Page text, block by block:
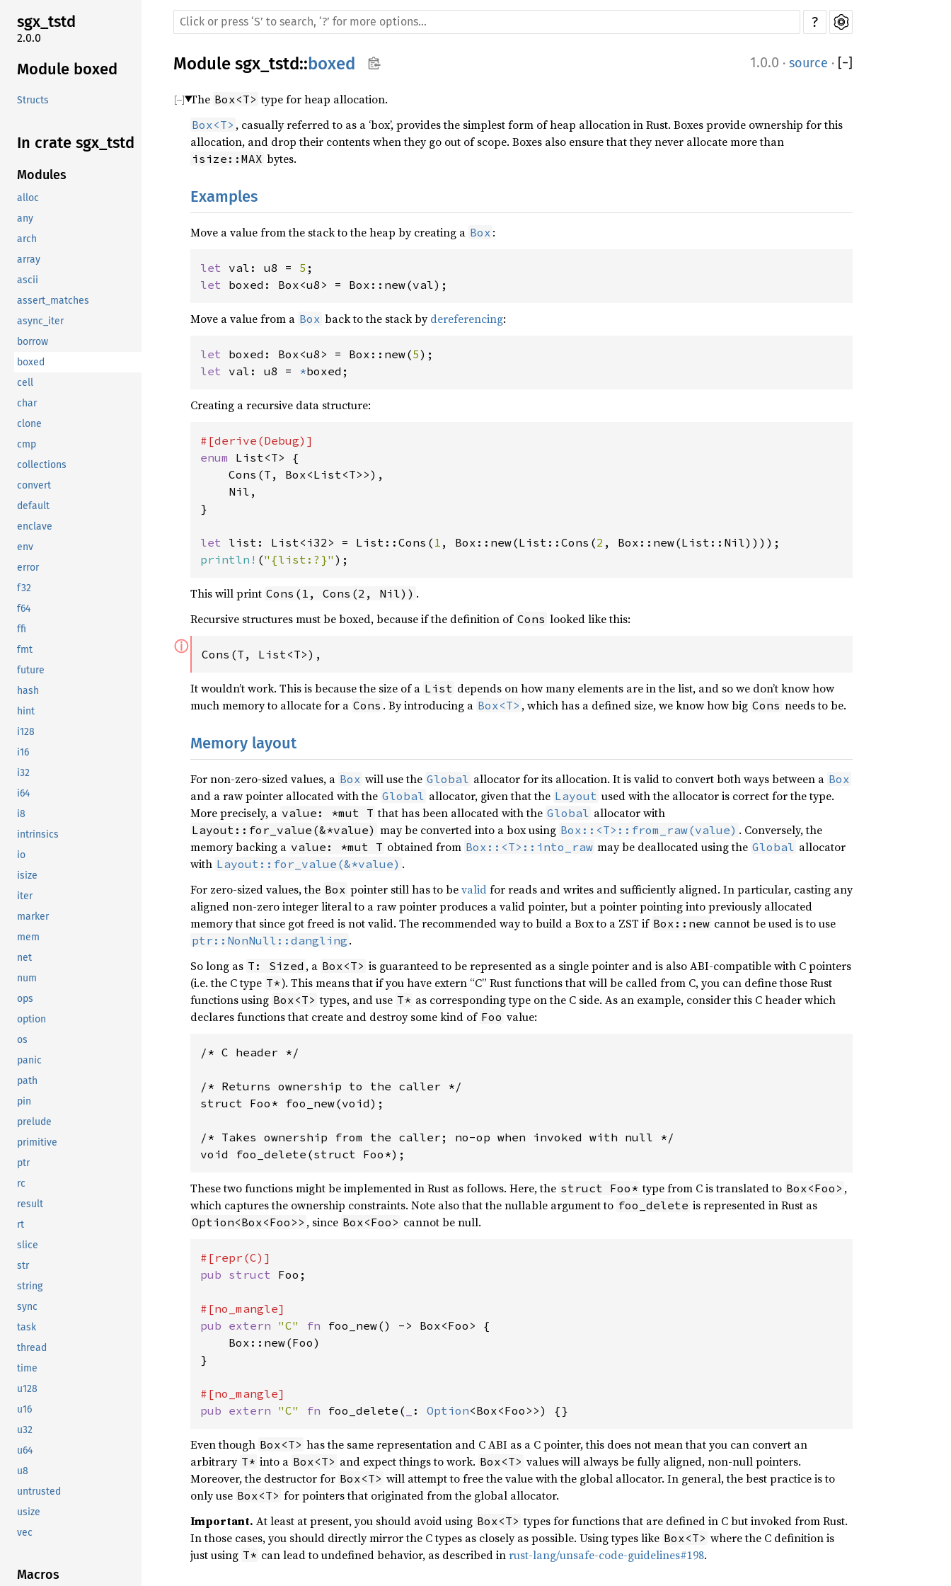
sgx_tstd
2.0.0
Module boxed
Structs
In crate sgx_tstd
Modules
alloc
any
arch
array
ascii
assert_matches
async_iter
borrow
boxed
cell
char
clone
cmp
collections
convert
default
enclave
env
error
f32
f64
ffi
fmt
future
hash
hint
i128
i16
i32
i64
i8
intrinsics
io
isize
iter
marker
mem
net
num
ops
option
os
panic
path
pin
prelude
primitive
ptr
rc
result
rt
slice
str
string
sync
task
thread
time
u128
u16
u32
u64
u8
untrusted
usize
vec
Macros
?
Module sgx_tstd::boxed 1.0.0 · source · [−]
The Box<T> type for heap allocation.
Box<T> , casually referred to as a ‘box’, provides the simplest form of heap allocation in Rust. Boxes provide ownership for this
allocation, and drop their contents when they go out of scope. Boxes also ensure that they never allocate more than
isize::MAX bytes.
Examples
Move a value from the stack to the heap by creating a Box :
let val: u8 = 5
let boxed: Box<u8> = Box::new(val);
Move a value from a Box back to the stack bydereferencing:
let boxed: Box<u8> = Box::new(5
let val: u8 = *boxed;
Creating a recursive data structure:
enum List<T> {
    Cons(T, Box<List<T>>),
    Nil,
}
let list: List<i32> = List::Cons( 1 , Box::new(List::Cons(2
println! ("{list:?}" );
This will print Cons(1, Cons(2, Nil)) .
Recursive structures must be boxed, because if the definition of Cons looked like this:
ⓘ Cons(T, List<T>),
It wouldn’t work. This is because the size of a List depends on how many elements are in the list, and so we don’t know how
much memory to allocate for a Cons . By introducing a Box<T> , which has a defined size, we know how big Cons needs to be.
Memory layout
For non-zero-sized values, a Box will use the Global allocator for its allocation. It is valid to convert both ways between a Box
and a raw pointer allocated with the Global allocator, given that the Layout used with the allocator is correct for the type.
More precisely, a value: *mut T that has been allocated with the Global allocator with
Layout::for_value(&*value) may be converted into a box using Box::<T>::from_raw(value) . Conversely, the
memory backing a value: *mut T obtained from Box::<T>::into_raw may be deallocated using the Global allocator
with Layout::for_value(&*value) .
For zero-sized values, the Box pointer still has to bevalidfor reads and writes and sufficiently aligned. In particular, casting any
aligned non-zero integer literal to a raw pointer produces a valid pointer, but a pointer pointing into previously allocated
memory that since got freed is not valid. The recommended way to build a Box to a ZST if Box::new cannot be used is to use
ptr::NonNull::dangling .
So long as T: Sized , a Box<T> is guaranteed to be represented as a single pointer and is also ABI-compatible with C pointers
(i.e. the C type T*). This means that if you have extern “C” Rust functions that will be called from C, you can define those Rust
functions using Box<T> types, and use T* as corresponding type on the C side. As an example, consider this C header which
declares functions that create and destroy some kind of Foo value:
/* C header */
/* Returns ownership to the caller */
struct Foo* foo_new(void);
/* Takes ownership from the caller; no-op when invoked with null */
These two functions might be implemented in Rust as follows. Here, the struct Foo* type from C is translated to Box<Foo> ,
which captures the ownership constraints. Note also that the nullable argument to foo_delete is represented in Rust as
Option<Box<Foo>> , since Box<Foo> cannot be null.
pub struct Foo;
pub extern "C" fn foo_new() -> Box<Foo> {
    Box::new(Foo)
}
pub extern "C" fn foo_delete( : Option<Box<Foo>>) {}
Even though Box<T> has the same representation and C ABI as a C pointer, this does not mean that you can convert an
arbitrary T* into a Box<T> and expect things to work. Box<T> values will always be fully aligned, non-null pointers.
Moreover, the destructor for Box<T> will attempt to free the value with the global allocator. In general, the best practice is to
only use Box<T> for pointers that originated from the global allocator.
Important. At least at present, you should avoid using Box<T> types for functions that are defined in C but invoked from Rust.
In those cases, you should directly mirror the C types as closely as possible. Using types like Box<T> where the C definition is
just using T* can lead to undefined behavior, as described inrust-lang/unsafe-code-guidelines#198.